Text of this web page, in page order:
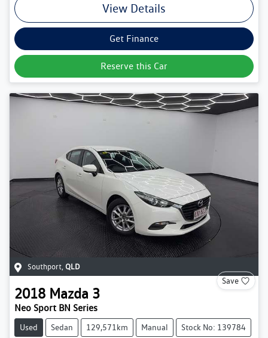
View Details
Get Finance
Reserve this Car
Southport QLD
Save
2018 Mazda 3
Neo Sport BN Series
Used Sedan 129,571km Manual Stock No: 139784